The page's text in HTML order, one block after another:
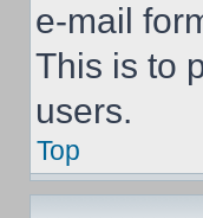
e-mail
This is to
users.
Top